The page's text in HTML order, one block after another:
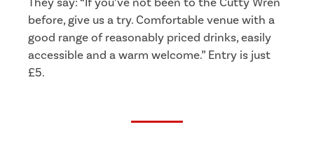
before, give us a try. Comfortable venue with a
good range of reasonably priced drinks, easily
accessible and a warm welcome.” Entry is just
£5.